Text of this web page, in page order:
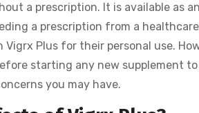
a prescription. It is available as
a prescription from a
Plus for their personal use.
starting any new supplement
you may have.